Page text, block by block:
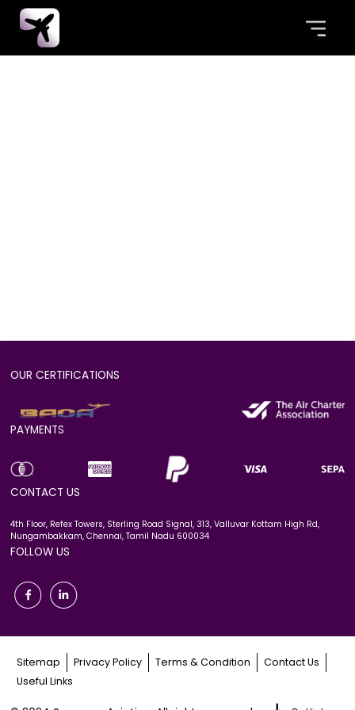
OUR CERTIFICATIONS
PAYMENTS
CONTACT US
4th Floor, Refex Towers, Sterling Road Signal, 313, Valluvar Kottam High Rd,
Nungambakkam, Chennai, Tamil Nadu 600034
FOLLOW US
Sitemap Privacy Policy Terms & Condition
Contact Us
Useful Links